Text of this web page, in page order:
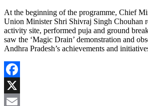
At the beginning of the programme, Chief
Union Minister Shri Shivraj Singh Chouhan
activity site, performed puja and ground
saw the ‘Magic Drain’ demonstration and
Andhra Pradesh’s achievements and
Facebook
X